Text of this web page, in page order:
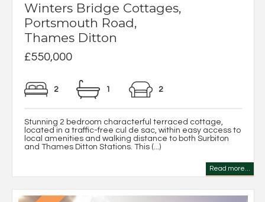
Winters Bridge Cottages,
Portsmouth Road,
Thames Ditton
£550,000
2 1 2
Stunning 2 bedroom characterful terraced cottage,
located in a traffic-free cul de sac, within easy access to
local amenities and walking distance to both Surbiton
and Thames Ditton Stations. This (...)
Read more...